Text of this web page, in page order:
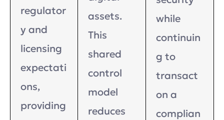
regulator
y and
licensing
expectati
ons,
providing
assets.
This
shared
control
model
reduces
while
continuin
g to
transact
on a
complian